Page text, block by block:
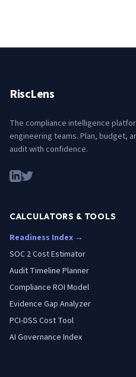
RiscLens
The compliance intelligence
engineering teams. Plan, budget,
audit with confidence.
CALCULATORS & TOOLS
Readiness Index →
SOC 2 Cost Estimator
Audit Timeline Planner
Compliance ROI Model
Evidence Gap Analyzer
PCI-DSS Cost Tool
AI Governance Index